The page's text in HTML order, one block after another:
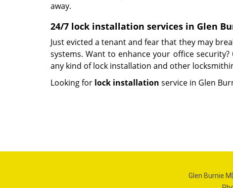
away.
24/7 lock installation services in Glen
Just evicted a tenant and fear that they may
systems. Want to enhance your office
any kind of lock installation and other
Looking for lock installation service in Glen
Glen Burnie